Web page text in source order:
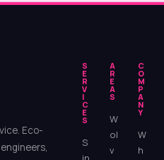
Eco-
S
E
R
V
I
C
E
S
S
A
R
E
A
S
W
ol
v
C
O
M
P
A
N
Y
W
h